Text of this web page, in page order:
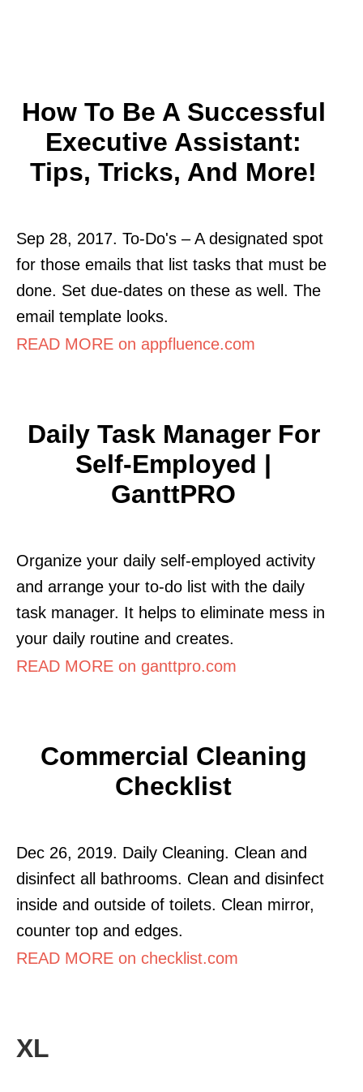
How To Be A Successful
Executive Assistant:
Tips, Tricks, And More!
Sep 28, 2017. To-Do's – A designated spot
for those emails that list tasks that must be
done. Set due-dates on these as well. The
email template looks.
READ MORE on appfluence.com
Daily Task Manager For
Self-Employed |
GanttPRO
Organize your daily self-employed activity
and arrange your to-do list with the daily
task manager. It helps to eliminate mess in
your daily routine and creates.
READ MORE on ganttpro.com
Commercial Cleaning
Checklist
Dec 26, 2019. Daily Cleaning. Clean and
disinfect all bathrooms. Clean and disinfect
inside and outside of toilets. Clean mirror,
counter top and edges.
READ MORE on checklist.com
XL